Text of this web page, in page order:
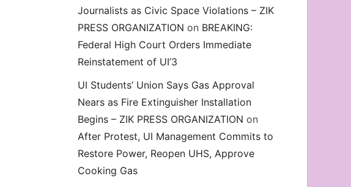
decrease
volume.
Journalists as Civic Space Violations – ZIK
PRESS ORGANIZATION on BREAKING:
Federal High Court Orders Immediate
Reinstatement of UI’3
UI Students’ Union Says Gas Approval
Nears as Fire Extinguisher Installation
Begins – ZIK PRESS ORGANIZATION on
After Protest, UI Management Commits to
Restore Power, Reopen UHS, Approve
Cooking Gas